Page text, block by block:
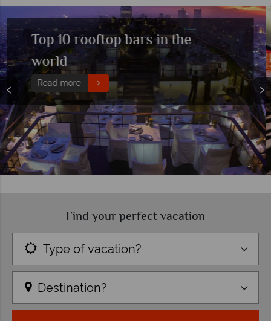
Top 10 party cities in the world
Read more
Find your perfect vacation
Type of vacation?
Destination?